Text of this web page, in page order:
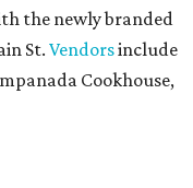
the newly branded
St. Vendorsinclude
Cookhouse,